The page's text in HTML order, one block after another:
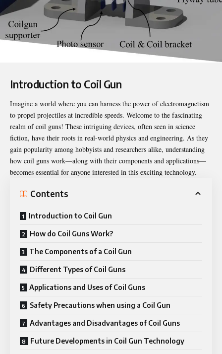
Introduction to Coil Gun
Imagine a world where you can harness the power of electromagnetism
to propel projectiles at incredible speeds. Welcome to the fascinating
realm of coil guns! These intriguing devices, often seen in science
fiction, have their roots in real-world physics and engineering. As they
gain popularity among hobbyists and researchers alike, understanding
how coil guns work—along with their components and applications—
becomes essential for anyone interested in this exciting technology.
Contents
Introduction to Coil Gun
How do Coil Guns Work?
The Components of a Coil Gun
Different Types of Coil Guns
Applications and Uses of Coil Guns
Safety Precautions when using a Coil Gun
Advantages and Disadvantages of Coil Guns
Future Developments in Coil Gun Technology